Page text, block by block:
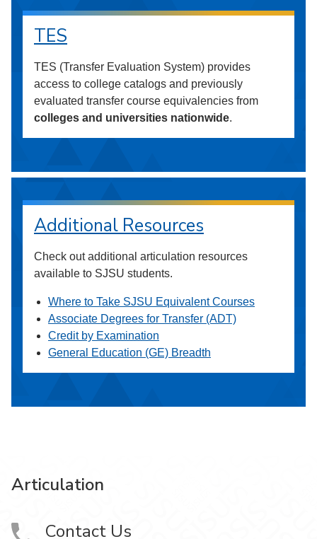
TES
TES (Transfer Evaluation System) provides
access to college catalogs and previously
evaluated transfer course equivalencies from
colleges and universities nationwide.
Additional Resources
Check out additional articulation resources
available to SJSU students.
Where to Take SJSU Equivalent Courses
Associate Degrees for Transfer (ADT)
Credit by Examination
General Education (GE) Breadth
Articulation
Contact Us